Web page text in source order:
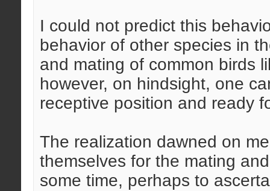
I could not predict this
behavior of other species in
and mating of common birds
however, on hindsight, one
receptive position and ready
The realization dawned on
themselves for the mating
some time, perhaps to